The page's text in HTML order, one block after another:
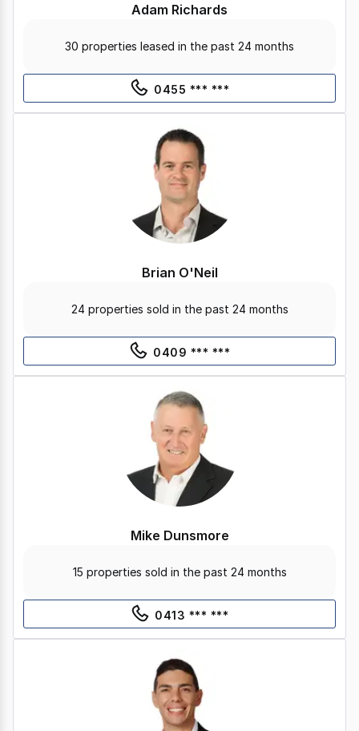
Adam Richards
30 properties leased in the past 24 months
0455 *** ***
Brian O'Neil
24 properties sold in the past 24 months
0409 *** ***
Mike Dunsmore
15 properties sold in the past 24 months
0413 *** ***